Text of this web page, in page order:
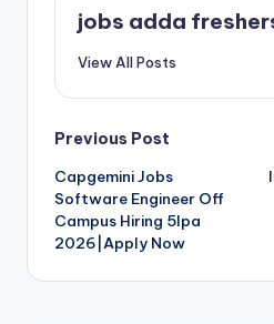
jobs adda
View All Posts
Previous Post
Capgemini Jobs
Software Engineer Off
Campus Hiring 5lpa
2026|Apply Now